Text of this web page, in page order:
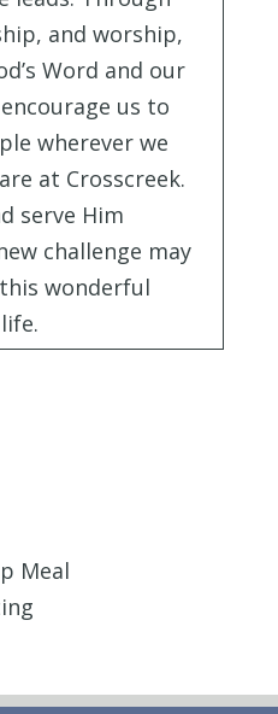
and worship,
Word and our
us to
wherever we
at Crosscreek.
serve Him
challenge may
wonderful
Meal